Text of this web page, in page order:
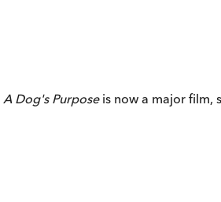
A Dog's Purpose is now a major film,